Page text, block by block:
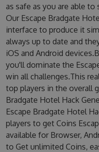
as safe as you are able
Our Escape Bradgate
interface to produce it
always up to date and
iOS and Android
you'll dominate the
win all challenges.This
top players in the overall
Bradgate Hotel Hack
Escape Bradgate Hotel
players to get Coins
available for Browser,
to Get unlimited Coins,